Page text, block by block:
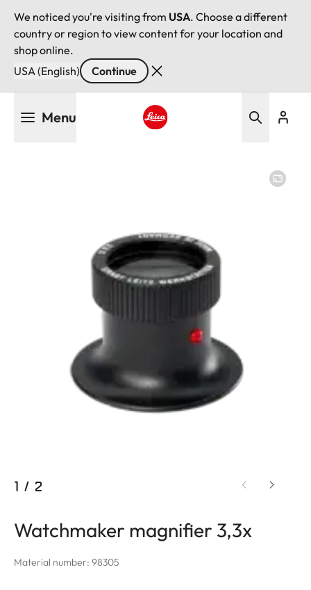
We noticed you're visiting from USA. Choose a different
country or region to view content for your location and
shop online.
USA (English)
Continue
Menu
1 / 2
Watchmaker magnifier 3,3x
Material number: 98305